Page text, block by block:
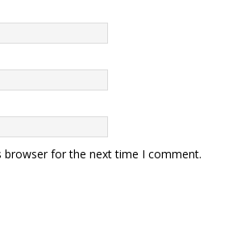
browser for the next time I comment.